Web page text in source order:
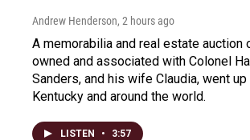
Andrew Henderson, 2 hours ago
A memorabilia and real estate auction
owned and associated with Colonel
Sanders, and his wife Claudia, went
Kentucky and around the world.
LISTEN • 3:57